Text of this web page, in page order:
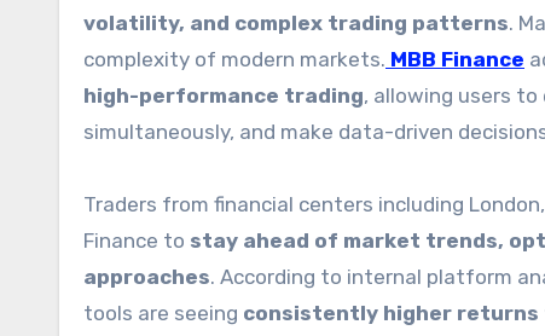
volatility, and complex trading patterns.
complexity of modern markets. MBB Finance
high-performance trading, allowing users
simultaneously, and make data-driven
Traders from financial centers including
Finance to stay ahead of market trends,
approaches. According to internal platform
tools are seeing consistently higher